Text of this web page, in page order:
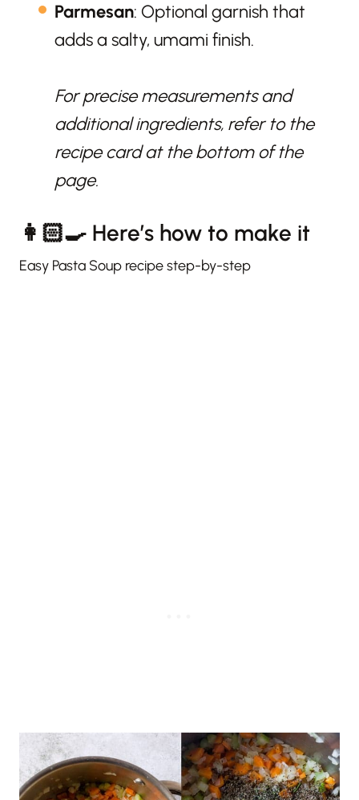
Parmesan: Optional garnish that
adds a salty, umami finish.
For precise measurements and
additional ingredients, refer to the
recipe card at the bottom of the
page.
👩🏻‍🍳 Here’s how to make it
Easy Pasta Soup recipe step-by-step